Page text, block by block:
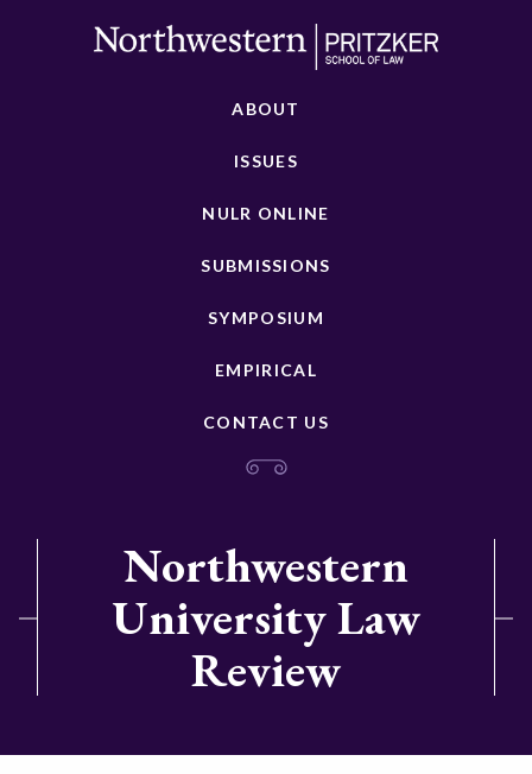
ABOUT
ISSUES
NULR ONLINE
SUBMISSIONS
SYMPOSIUM
EMPIRICAL
CONTACT US
Northwestern
University Law
Review